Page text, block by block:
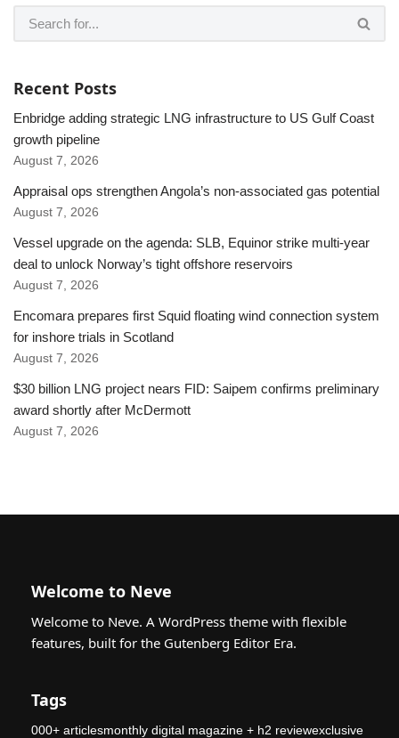
Recent Posts
Enbridge adding strategic LNG infrastructure to US Gulf Coast
growth pipeline
August 7, 2026
Appraisal ops strengthen Angola’s non-associated gas potential
August 7, 2026
Vessel upgrade on the agenda: SLB, Equinor strike multi-year
deal to unlock Norway’s tight offshore reservoirs
August 7, 2026
Encomara prepares first Squid floating wind connection system
for inshore trials in Scotland
August 7, 2026
$30 billion LNG project nears FID: Saipem confirms preliminary
award shortly after McDermott
August 7, 2026
Welcome to Neve
Welcome to Neve. A WordPress theme with flexible
features, built for the Gutenberg Editor Era.
Tags
000+ articlesmonthly digital magazine + h2 reviewexclusive